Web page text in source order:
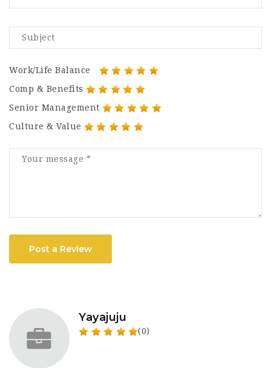
Work/Life Balance
Comp & Benefits
Senior Management
Culture & Value
Post a Review
Yayajuju
(0)